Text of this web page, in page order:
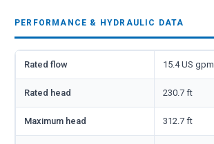
PERFORMANCE & HYDRAULIC DATA
Rated flow 15.4 US gpm
Rated head 230.7 ft
Maximum head 312.7 ft